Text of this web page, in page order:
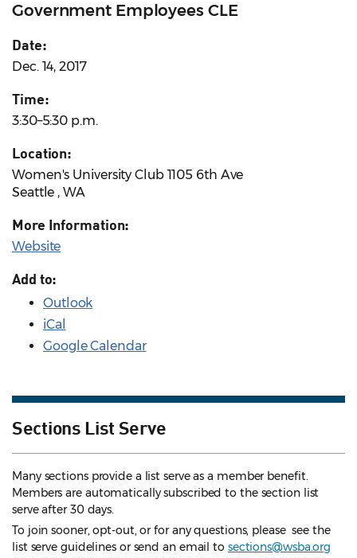
Government Employees CLE
Date:
Dec. 14, 2017
Time:
3:30–5:30 p.m.
Location:
Women's University Club 1105 6th Ave
Seattle , WA
More Information:
Website
Add to:
Outlook
iCal
Google Calendar
Sections List Serve
Many sections provide a list serve as a member benefit.
Members are automatically subscribed to the section list
serve after 30 days.
To join sooner, opt-out, or for any questions, please see the
list serve guidelines or send an email to sections@wsba.org